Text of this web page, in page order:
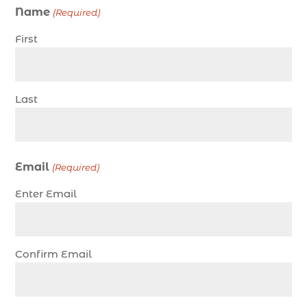
charter fishing north myrtle beach sc (1)
charter fishing trip (5)
Christmas fishing trip (1)
Christmas Regatta (2)
SC (1)
Name (Required)
First
Last
Email (Required)
Enter Email
Confirm Email